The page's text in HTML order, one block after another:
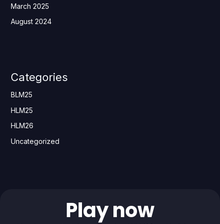
March 2025
August 2024
Categories
BLM25
HLM25
HLM26
Uncategorized
Play now